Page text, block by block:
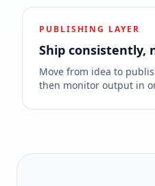
PUBLISHING LAYER
Ship consistently,
Move from idea to
then monitor output in